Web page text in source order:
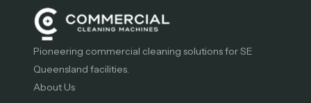
Pioneering commercial cleaning solutions for SE
Queensland facilities.
About Us